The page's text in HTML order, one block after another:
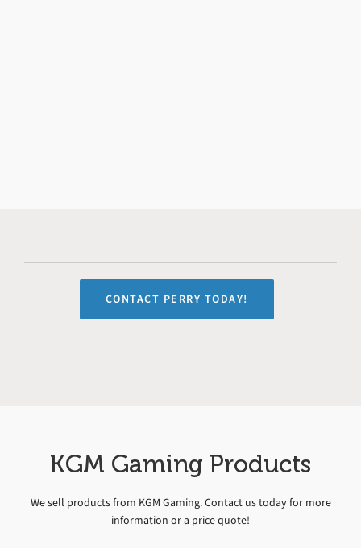
CONTACT PERRY TODAY!
KGM Gaming Products
We sell products from KGM Gaming. Contact us today for more
information or a price quote!